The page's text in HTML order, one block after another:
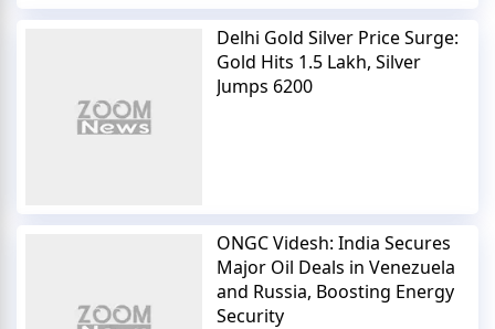
Delhi Gold Silver Price Surge:
Gold Hits 1.5 Lakh, Silver
Jumps 6200
ONGC Videsh: India Secures
Major Oil Deals in Venezuela
and Russia, Boosting Energy
Security